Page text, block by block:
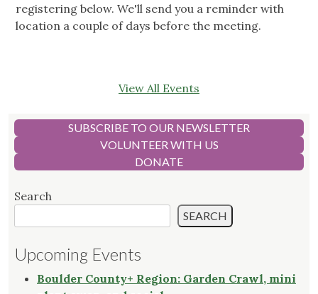
registering below. We'll send you a reminder with
location a couple of days before the meeting.
View All Events
SUBSCRIBE TO OUR NEWSLETTER
VOLUNTEER WITH US
DONATE
Search
SEARCH
Upcoming Events
Boulder County+ Region: Garden Crawl, mini